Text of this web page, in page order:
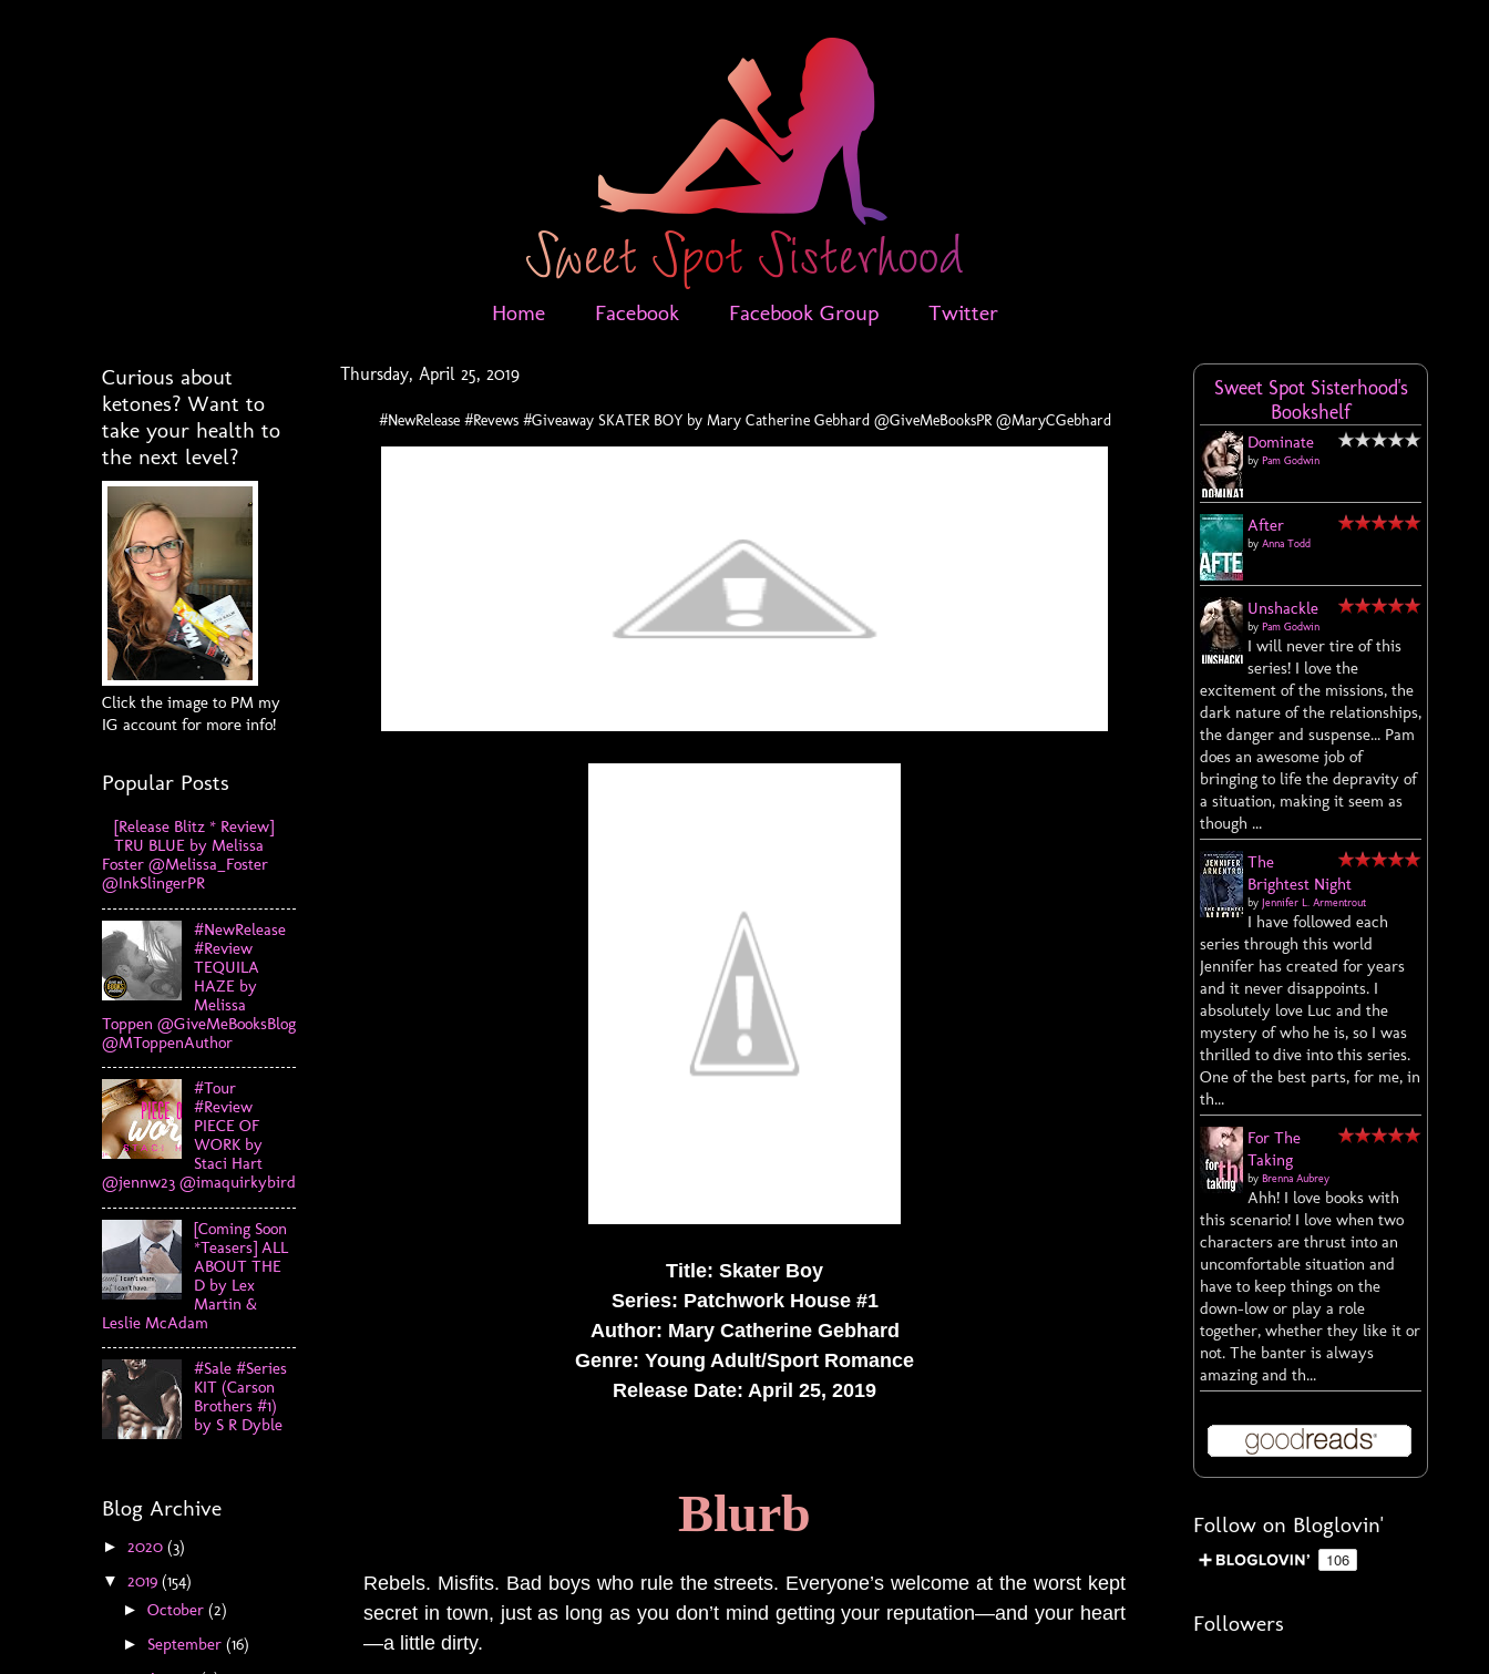
Home Facebook Facebook Group Twitter
Thursday, April 25, 2019
#NewRelease #Revews #Giveaway SKATER BOY by Mary Catherine Gebhard @GiveMeBooksPR @MaryCGebhard
Title: Skater Boy
Series: Patchwork House #1
Author: Mary Catherine Gebhard
Genre: Young Adult/Sport Romance
Release Date: April 25, 2019
Blurb
Rebels. Misfits. Bad boys who rule the streets. Everyone’s welcome at the worst kept
secret in town, just as long as you don’t mind getting your reputation—and your heart
—a little dirty.
Curious about
ketones? Want to
take your health to
the next level?
Click the image to PM my
IG account for more info!
Popular Posts
[Release Blitz * Review]
TRU BLUE by Melissa
Foster @Melissa_Foster
@InkSlingerPR
#NewRelease
#Review
TEQUILA
HAZE by
Melissa
Toppen @GiveMeBooksBlog
@MToppenAuthor
#Tour
#Review
PIECE OF
WORK by
Staci Hart
@jennw23 @imaquirkybird
[Coming Soon
*Teasers] ALL
ABOUT THE
D by Lex
Martin &
Leslie McAdam
#Sale #Series
KIT (Carson
Brothers #1)
by S R Dyble
Blog Archive
► 2020 (3)
▼ 2019 (154)
► October (2)
► September (16)
Sweet Spot Sisterhood's
Bookshelf
Dominate
by Pam Godwin
After
by Anna Todd
Unshackle
by Pam Godwin
I will never tire of this
series! I love the
excitement of the missions, the
dark nature of the relationships,
the danger and suspense... Pam
does an awesome job of
bringing to life the depravity of
a situation, making it seem as
though ...
The
Brightest Night
by Jennifer L. Armentrout
I have followed each
series through this world
Jennifer has created for years
and it never disappoints. I
absolutely love Luc and the
mystery of who he is, so I was
thrilled to dive into this series.
One of the best parts, for me, in
th...
For The
Taking
by Brenna Aubrey
Ahh! I love books with
this scenario! I love when two
characters are thrust into an
uncomfortable situation and
have to keep things on the
down-low or play a role
together, whether they like it or
not. The banter is always
amazing and th...
Follow on Bloglovin'
Followers